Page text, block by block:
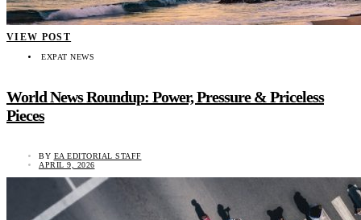
VIEW POST
EXPAT NEWS
World News Roundup: Power, Pressure & Priceless
Pieces
BY EA EDITORIAL STAFF
APRIL 9, 2026